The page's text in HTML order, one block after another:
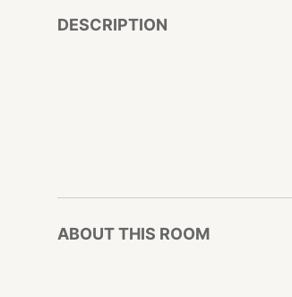
DESCRIPTION
ABOUT THIS ROOM